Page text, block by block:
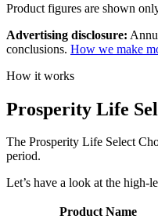
Product figures are shown
Advertising disclosure:
conclusions. How we make
How it works
Prosperity Life
The Prosperity Life Select
period.
Let’s have a look at the
Product Name